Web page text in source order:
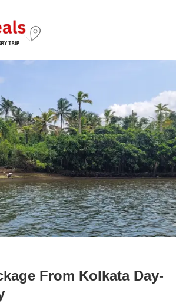
From Kolkata Day-